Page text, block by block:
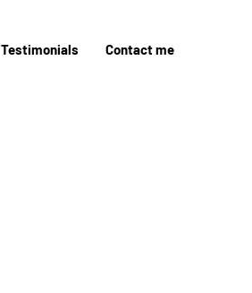
Testimonials Contact me